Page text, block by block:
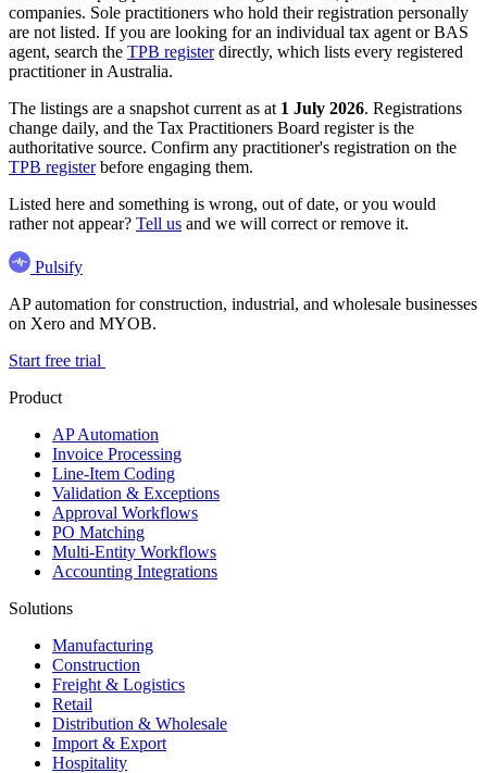
companies. Sole practitioners who hold their registration personally
are not listed. If you are looking for an individual tax agent or BAS
agent, search the TPB registerdirectly, which lists every registered
practitioner in Australia.
The listings are a snapshot current as at 1 July 2026. Registrations
change daily, and the Tax Practitioners Board register is the
authoritative source. Confirm any practitioner's registration on the
TPB registerbefore engaging them.
Listed here and something is wrong, out of date, or you would
rather not appear? Tell us and we will correct or remove it.
Pulsify
AP automation for construction, industrial, and wholesale businesses
on Xero and MYOB.
Start free trial
Product
AP Automation
Invoice Processing
Line-Item Coding
Validation & Exceptions
Approval Workflows
PO Matching
Multi-Entity Workflows
Accounting Integrations
Solutions
Manufacturing
Construction
Freight & Logistics
Retail
Distribution & Wholesale
Import & Export
Hospitality